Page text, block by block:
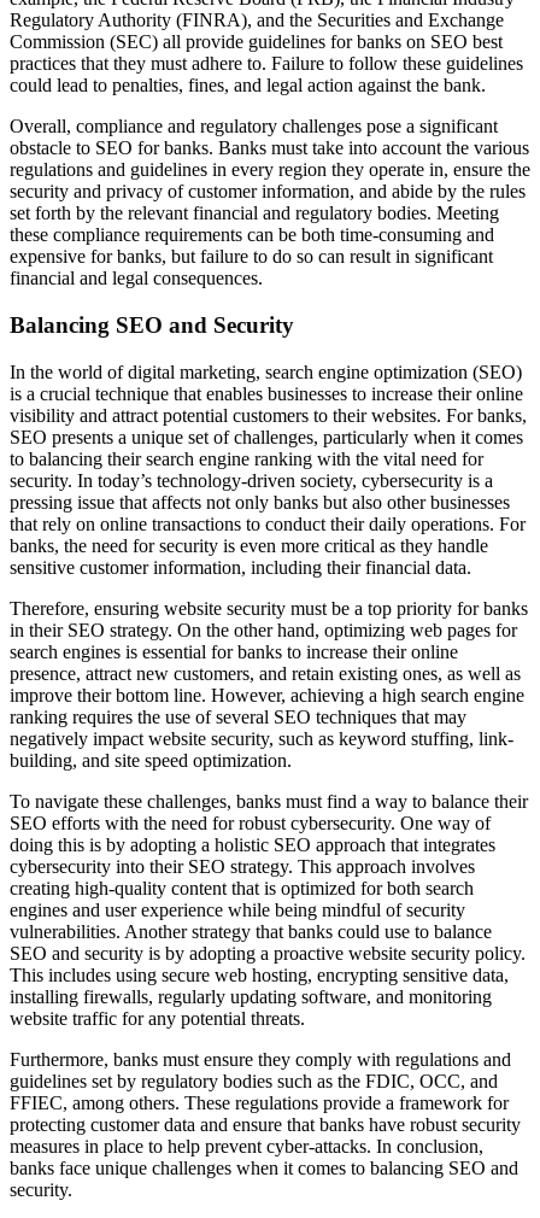
Regulatory Authority (FINRA), and the Securities and Exchange
Commission (SEC) all provide guidelines for banks on SEO best
practices that they must adhere to. Failure to follow these guidelines
could lead to penalties, fines, and legal action against the bank.
Overall, compliance and regulatory challenges pose a significant
obstacle to SEO for banks. Banks must take into account the various
regulations and guidelines in every region they operate in, ensure the
security and privacy of customer information, and abide by the rules
set forth by the relevant financial and regulatory bodies. Meeting
these compliance requirements can be both time-consuming and
expensive for banks, but failure to do so can result in significant
financial and legal consequences.
Balancing SEO and Security
In the world of digital marketing, search engine optimization (SEO)
is a crucial technique that enables businesses to increase their online
visibility and attract potential customers to their websites. For banks,
SEO presents a unique set of challenges, particularly when it comes
to balancing their search engine ranking with the vital need for
security. In today’s technology-driven society, cybersecurity is a
pressing issue that affects not only banks but also other businesses
that rely on online transactions to conduct their daily operations. For
banks, the need for security is even more critical as they handle
sensitive customer information, including their financial data.
Therefore, ensuring website security must be a top priority for banks
in their SEO strategy. On the other hand, optimizing web pages for
search engines is essential for banks to increase their online
presence, attract new customers, and retain existing ones, as well as
improve their bottom line. However, achieving a high search engine
ranking requires the use of several SEO techniques that may
negatively impact website security, such as keyword stuffing, link-
building, and site speed optimization.
To navigate these challenges, banks must find a way to balance their
SEO efforts with the need for robust cybersecurity. One way of
doing this is by adopting a holistic SEO approach that integrates
cybersecurity into their SEO strategy. This approach involves
creating high-quality content that is optimized for both search
engines and user experience while being mindful of security
vulnerabilities. Another strategy that banks could use to balance
SEO and security is by adopting a proactive website security policy.
This includes using secure web hosting, encrypting sensitive data,
installing firewalls, regularly updating software, and monitoring
website traffic for any potential threats.
Furthermore, banks must ensure they comply with regulations and
guidelines set by regulatory bodies such as the FDIC, OCC, and
FFIEC, among others. These regulations provide a framework for
protecting customer data and ensure that banks have robust security
measures in place to help prevent cyber-attacks. In conclusion,
banks face unique challenges when it comes to balancing SEO and
security.